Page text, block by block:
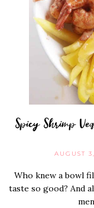
Spicy Shrimp
AUGUST
Who knew a bowl
taste so good? And